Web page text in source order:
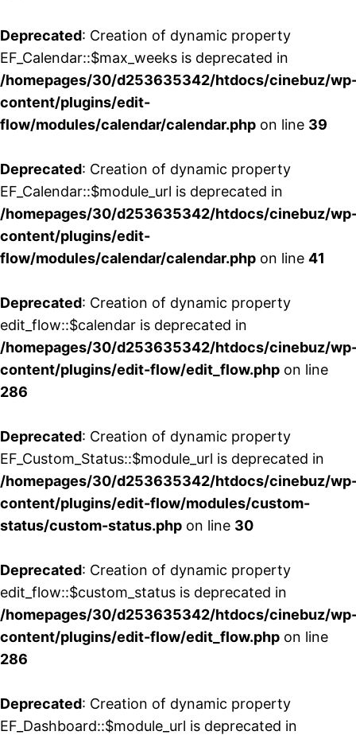
Deprecated: Creation of dynamic property
EF_Calendar::$max_weeks is deprecated in
/homepages/30/d253635342/htdocs/cinebuz/
content/plugins/edit-
flow/modules/calendar/calendar.php on line 39
Deprecated: Creation of dynamic property
EF_Calendar::$module_url is deprecated in
/homepages/30/d253635342/htdocs/cinebuz/
content/plugins/edit-
flow/modules/calendar/calendar.php on line 41
Deprecated: Creation of dynamic property
edit_flow::$calendar is deprecated in
/homepages/30/d253635342/htdocs/cinebuz/
content/plugins/edit-flow/edit_flow.php on line
286
Deprecated: Creation of dynamic property
EF_Custom_Status::$module_url is deprecated in
/homepages/30/d253635342/htdocs/cinebuz/
content/plugins/edit-flow/modules/custom-
status/custom-status.php on line 30
Deprecated: Creation of dynamic property
edit_flow::$custom_status is deprecated in
/homepages/30/d253635342/htdocs/cinebuz/
content/plugins/edit-flow/edit_flow.php on line
286
Deprecated: Creation of dynamic property
EF_Dashboard::$module_url is deprecated in